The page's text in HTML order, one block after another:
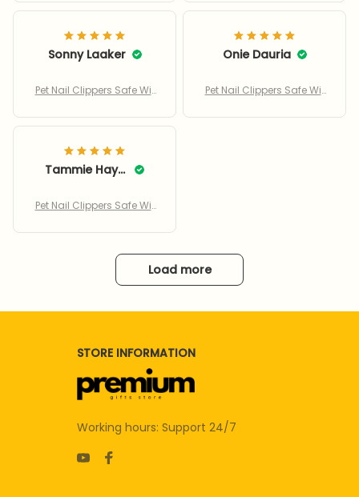
Sonny Laaker
Pet Nail Clippers Safe Wit
Onie Dauria
Pet Nail Clippers Safe Wit
Tammie Haynes
Pet Nail Clippers Safe Wit
Load more
STORE INFORMATION
Working hours: Support 24/7